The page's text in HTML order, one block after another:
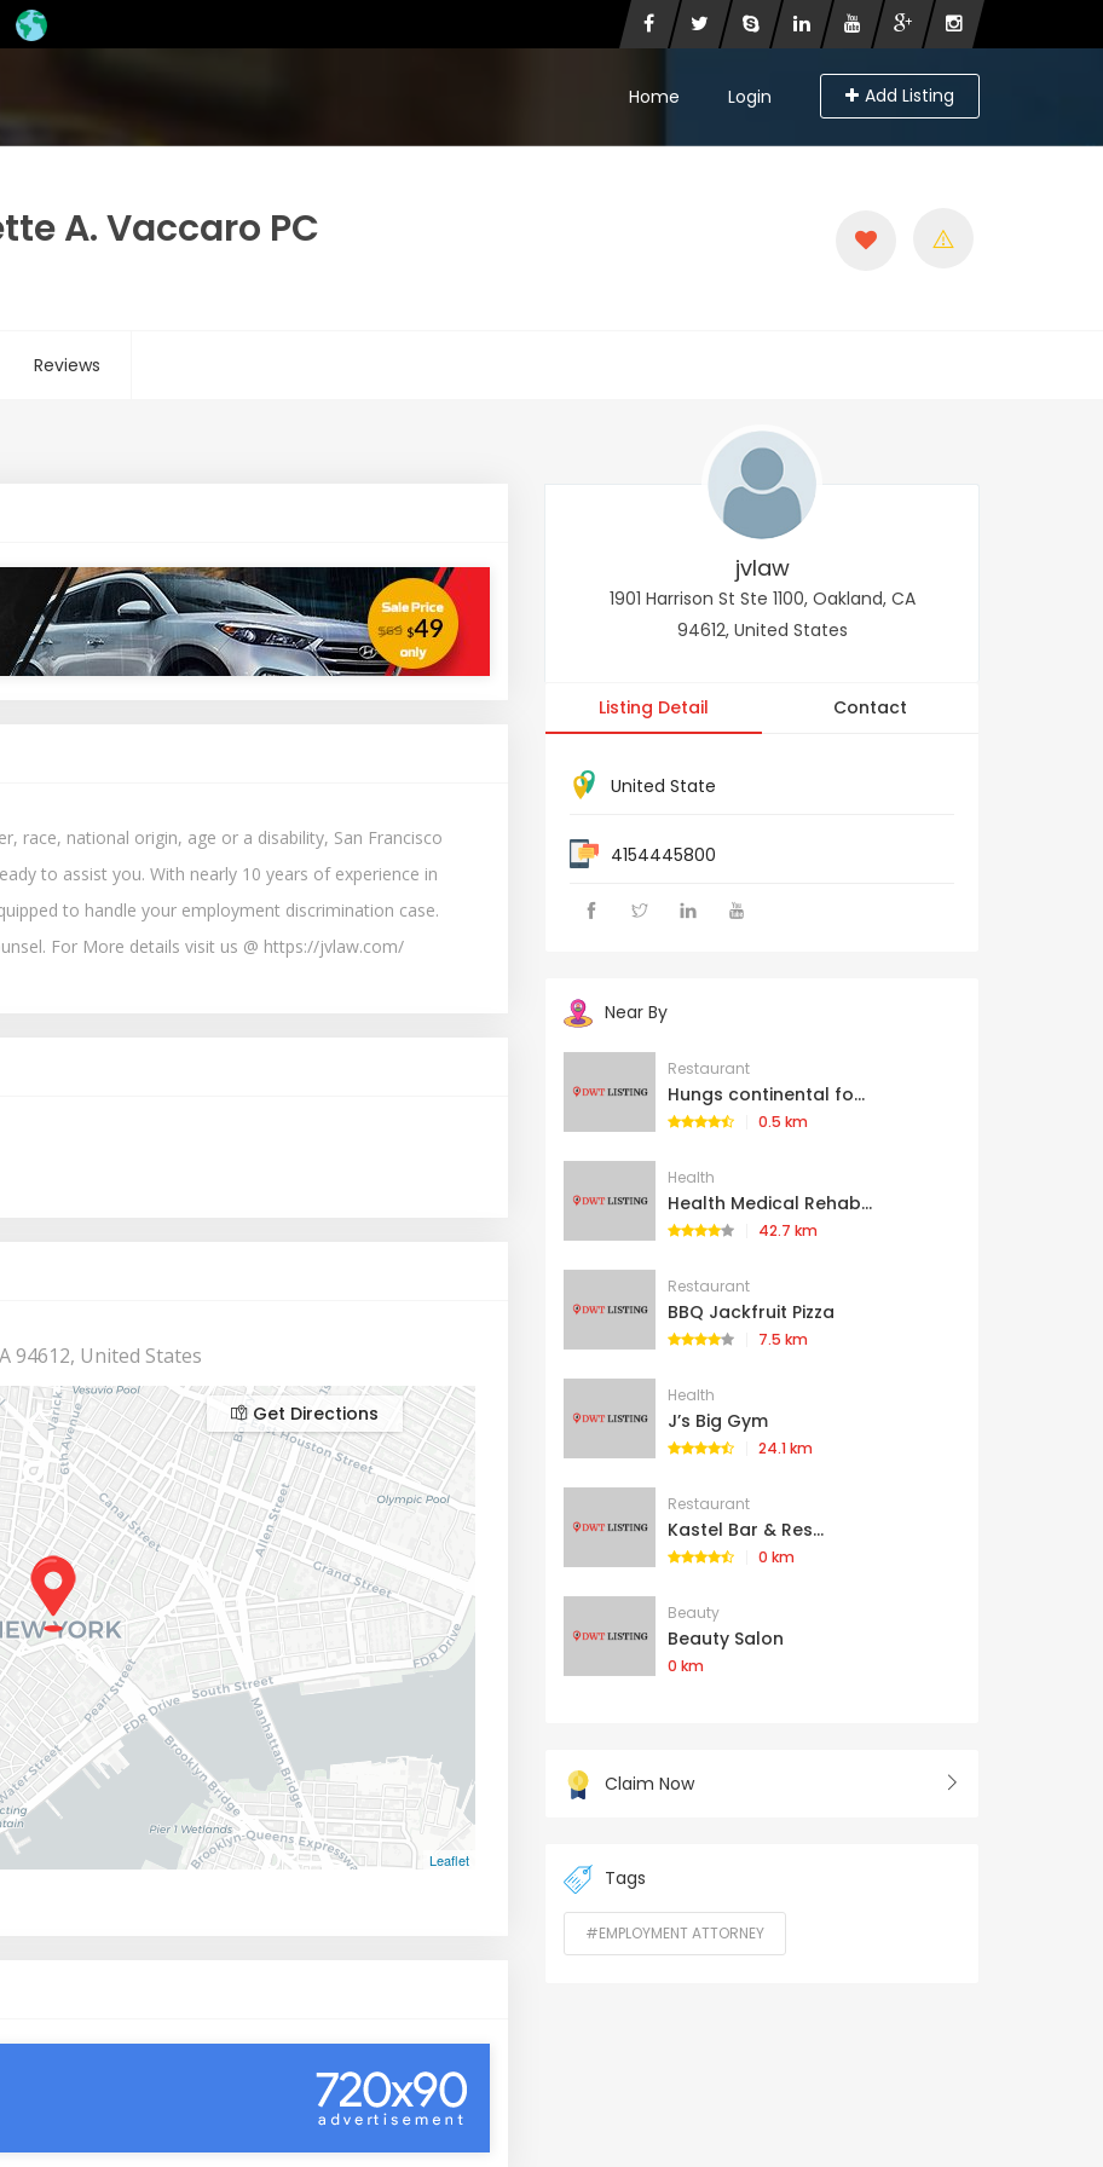
Login Add Listing
Home
A. Vaccaro PC
Reviews
race, national origin, age or a disability, San Francisco
to assist you. With nearly 10 years of experience in
to handle your employment discrimination case.
For More details visit us @ https://jvlaw.com/
94612, United States
Leaflet
Get Directions
jvlaw
1901 Harrison St Ste 1100, Oakland, CA
94612, United States
Listing Detail Contact
United State
4154445800
Near By
Restaurant
Hungs continental fo...
0.5 km
Health
Health Medical Rehab...
42.7 km
Restaurant
BBQ Jackfruit Pizza
7.5 km
Health
J’s Big Gym
24.1 km
Restaurant
Kastel Bar & Res...
0 km
Beauty
Beauty Salon
0 km
Claim Now
Tags
#EMPLOYMENT ATTORNEY